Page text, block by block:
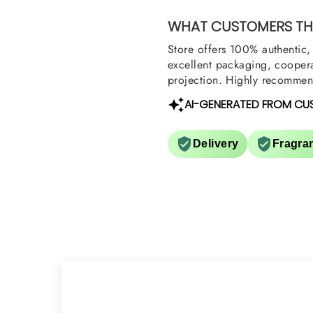
WHAT CUSTOMERS
Store offers 100%
excellent packaging,
projection. Highly
AI-GENERATED FROM
Delivery